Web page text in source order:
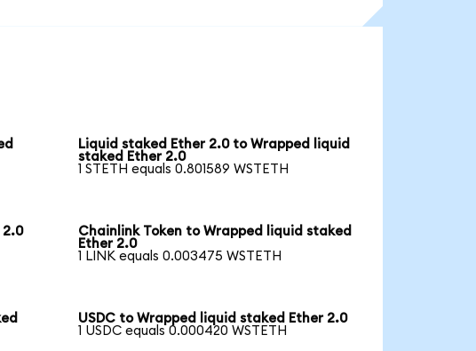
Liquid staked Ether 2.0 to Wrapped liquid
staked Ether 2.0
1 STETH equals 0.801589 WSTETH
2.0
Chainlink Token to Wrapped liquid staked
Ether 2.0
1 LINK equals 0.003475 WSTETH
USDC to Wrapped liquid staked Ether 2.0
1 USDC equals 0.000420 WSTETH